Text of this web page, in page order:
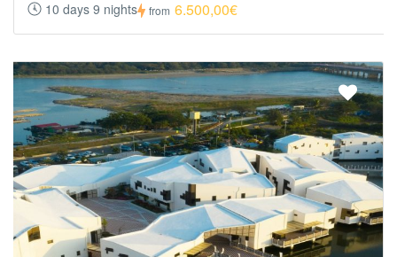
10 days 9 nights from 6.500,00€